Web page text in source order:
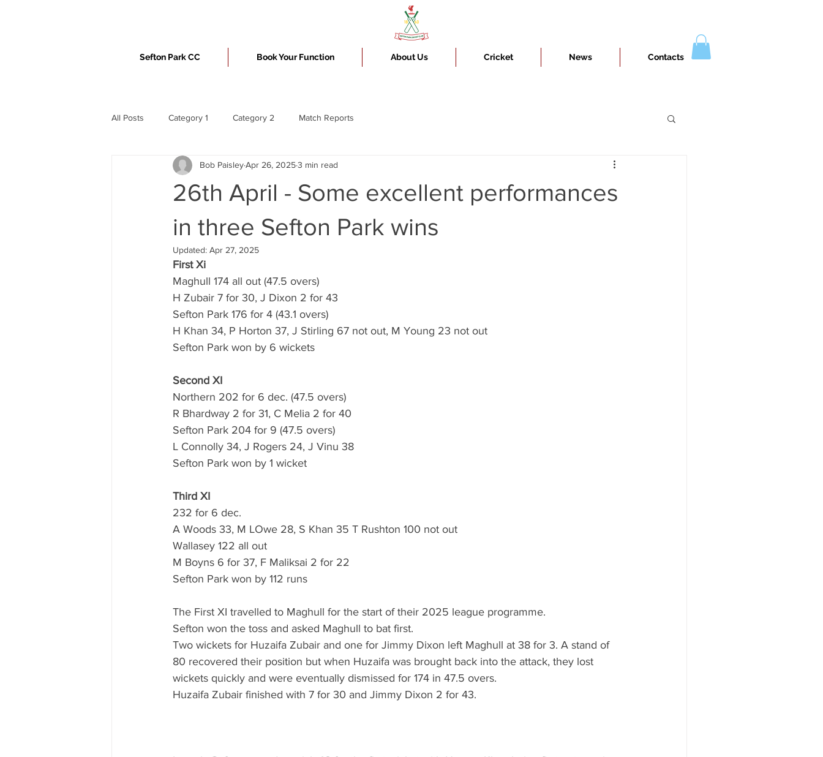
Sefton Park CC Book Your Function About Us Cricket News Contacts
All Posts Category 1 Category 2 Match Reports
26th April - Some excellent performances
in three Sefton Park wins
Bob PaisleyApr 26, 20253 min read
Updated: Apr 27, 2025
First Xi
Maghull 174 all out (47.5 overs)
H Zubair 7 for 30, J Dixon 2 for 43
Sefton Park 176 for 4 (43.1 overs)
H Khan 34, P Horton 37, J Stirling 67 not out, M Young 23 not out
Sefton Park won by 6 wickets
Second XI
Northern 202 for 6 dec. (47.5 overs)
R Bhardway 2 for 31, C Melia 2 for 40
Sefton Park 204 for 9 (47.5 overs)
L Connolly 34, J Rogers 24, J Vinu 38
Sefton Park won by 1 wicket
Third XI
232 for 6 dec.
A Woods 33, M LOwe 28, S Khan 35 T Rushton 100 not out
Wallasey 122 all out
M Boyns 6 for 37, F Maliksai 2 for 22
Sefton Park won by 112 runs
The First XI travelled to Maghull for the start of their 2025 league programme.
Sefton won the toss and asked Maghull to bat first.
Two wickets for Huzaifa Zubair and one for Jimmy Dixon left Maghull at 38 for 3. A stand of
80 recovered their position but when Huzaifa was brought back into the attack, they lost
wickets quickly and were eventually dismissed for 174 in 47.5 overs.
Huzaifa Zubair finished with 7 for 30 and Jimmy Dixon 2 for 43.